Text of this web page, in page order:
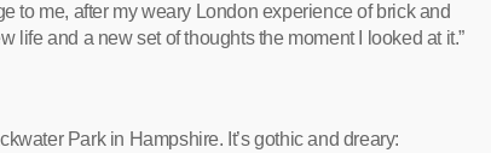
to me, after my weary London experience of brick and
life and a new set of thoughts the moment I looked at it.”
Park in Hampshire. It’s gothic and dreary: